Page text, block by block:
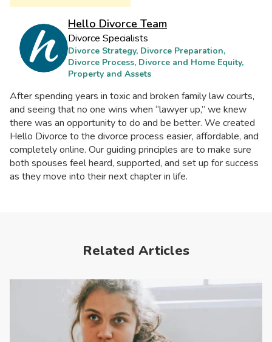
Hello Divorce Team
Divorce Specialists
Divorce Strategy, Divorce Preparation,
Divorce Process, Divorce and Home Equity,
Property and Assets
After spending years in toxic and broken family law courts,
and seeing that no one wins when “lawyer up,” we knew
there was an opportunity to do and be better. We created
Hello Divorce to the divorce process easier, affordable, and
completely online. Our guiding principles are to make sure
both spouses feel heard, supported, and set up for success
as they move into their next chapter in life.
Related Articles